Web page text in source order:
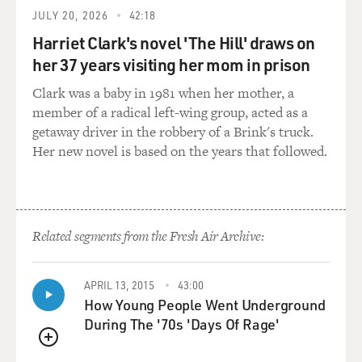
that maybe there can be real consequences for people
GROSS: You are obviously still not divulging the name
of the director, which I understand. But tell us, in your
words, why you're not disclosing who it was.
THERON: So I actually did disclose his name.
THERON: Yeah. You don't know that because every
time I disclosed his name, the journalist made the
decision to not write his name.
GROSS: Oh.
THERON: And it goes to show just how deeply systemic
JULY 20, 2026 42:18
Harriet Clark's novel 'The Hill' draws on
her 37 years visiting her mom in prison
Clark was a baby in 1981 when her mother, a
member of a radical left-wing group, acted as a
getaway driver in the robbery of a Brink's truck.
Her new novel is based on the years that followed.
Related segments from the Fresh Air Archive:
QUEUE
APRIL 13, 2015 43:00
How Young People Went Underground
During The '70s 'Days Of Rage'